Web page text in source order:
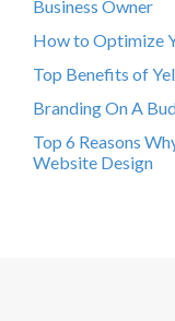
Business Owner
How to Optimize
Top Benefits of
Branding On A
Top 6 Reasons
Website Design